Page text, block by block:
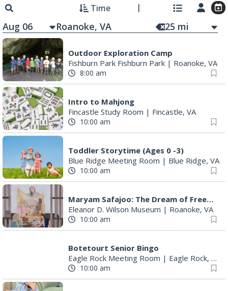
Time
Aug 06 25 mi
Outdoor Exploration Camp
Fishburn Park Fishburn Park | Roanoke, VA
8:00 am
Intro to Mahjong
Fincastle Study Room | Fincastle, VA
10:00 am
Toddler Storytime (Ages 0 -3)
Blue Ridge Meeting Room | Blue Ridge, VA
10:00 am
Maryam Safajoo: The Dream of Freedom
Eleanor D. Wilson Museum | Roanoke, VA
10:00 am
Botetourt Senior Bingo
Eagle Rock Meeting Room | Eagle Rock, VA
10:00 am